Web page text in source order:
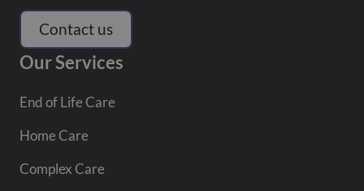
Contact us
Our Services
End of Life Care
Home Care
Complex Care